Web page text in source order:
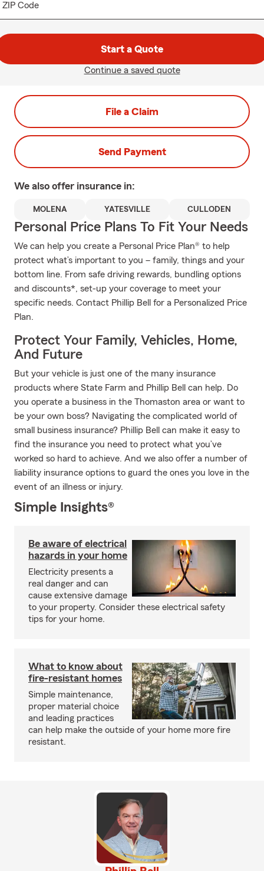
ZIP Code
Start a Quote
Continue a saved quote
File a Claim
Send Payment
We also offer insurance in:
MOLENA YATESVILLE CULLODEN
Personal Price Plans To Fit Your Needs
We can help you create a Personal Price Plan® to help
protect what’s important to you – family, things and your
bottom line. From safe driving rewards, bundling options
and discounts*, set-up your coverage to meet your
specific needs. Contact Phillip Bell for a Personalized Price
Plan.
Protect Your Family, Vehicles, Home,
And Future
But your vehicle is just one of the many insurance
products where State Farm and Phillip Bell can help. Do
you operate a business in the Thomaston area or want to
be your own boss? Navigating the complicated world of
small business insurance? Phillip Bell can make it easy to
find the insurance you need to protect what you’ve
worked so hard to achieve. And we also offer a number of
liability insurance options to guard the ones you love in the
event of an illness or injury.
Simple Insights®
Be aware of electrical
hazards in your home
Electricity presents a
real danger and can
cause extensive damage
to your property. Consider these electrical safety
tips for your home.
What to know about
fire-resistant homes
Simple maintenance,
proper material choice
and leading practices
can help make the outside of your home more fire
resistant.